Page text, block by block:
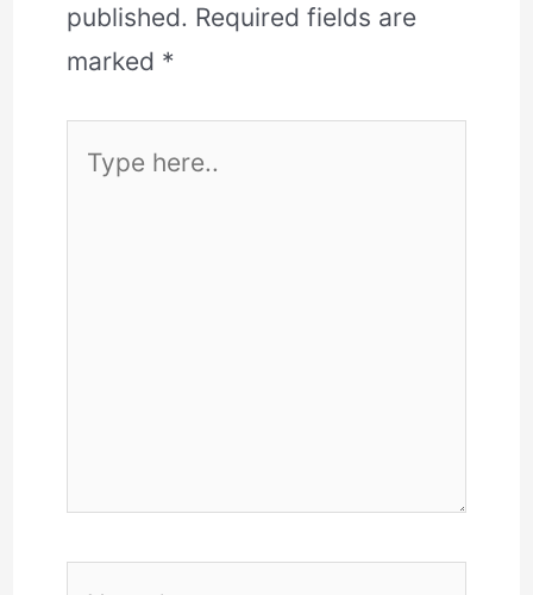
published. Required fields are
marked *
here..